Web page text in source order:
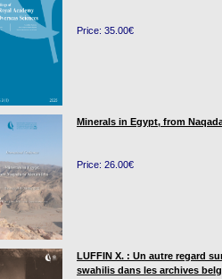
Price: 35.00€
Minerals in Egypt, from
Price: 26.00€
LUFFIN X. : Un autre regard
swahilis dans les archives